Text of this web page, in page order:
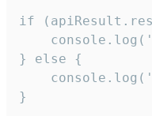
if
} else {
}